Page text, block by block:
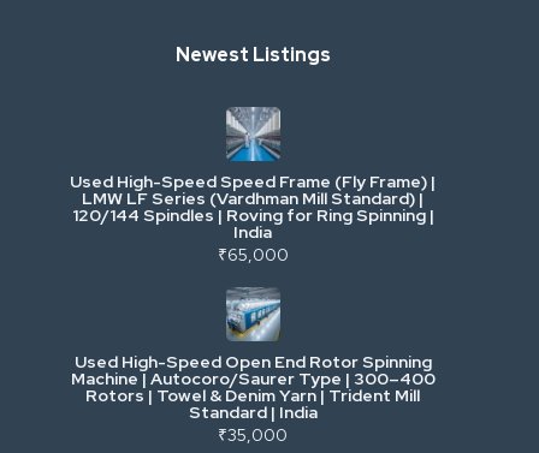
Industrial Scrap & Salvage
Industrial & Factory Machinery
Commercial Vehicles & Logistics
Power, Electrical & Utilities
Cranes & Lifting
Mining & Drilling
Excavators & Loaders
Newest Listings
Used High-Speed Speed Frame (Fly Frame) |
LMW LF Series (Vardhman Mill Standard) |
120/144 Spindles | Roving for Ring Spinning |
India
₹65,000
Used High-Speed Open End Rotor Spinning
Machine | Autocoro/Saurer Type | 300–400
Rotors | Towel & Denim Yarn | Trident Mill
Standard | India
₹35,000